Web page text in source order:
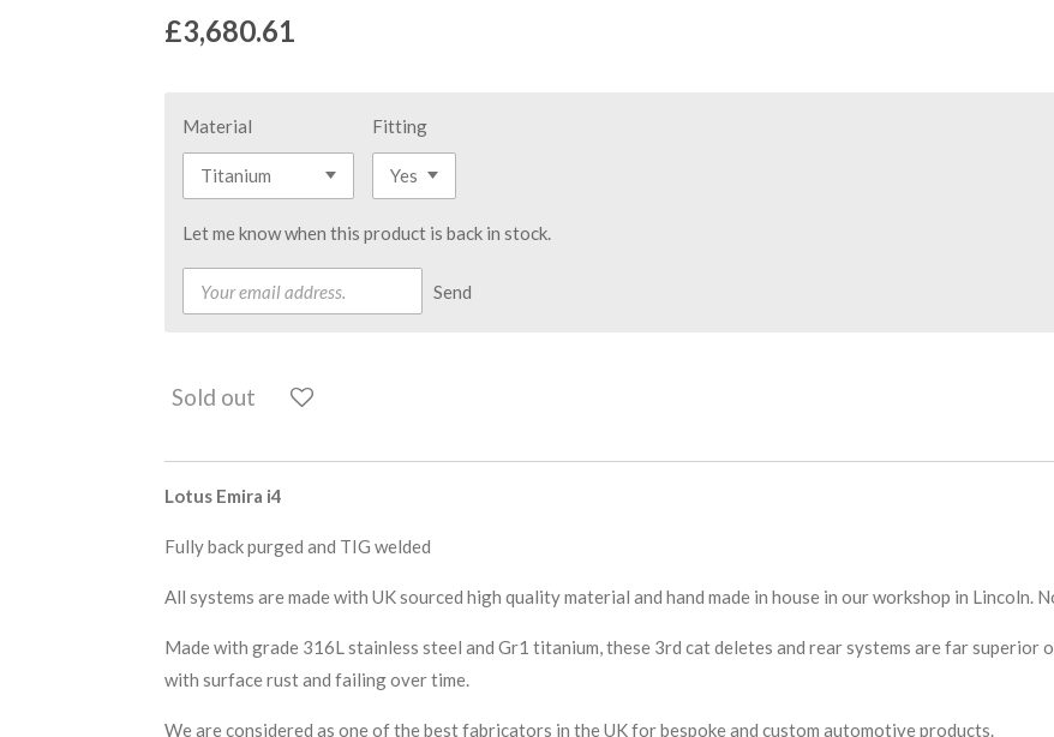
£3,680.61
Material Fitting
Let me know when this product is back in stock.
Send
Sold out
Lotus Emira i4
Fully back purged and TIG welded
All systems are made with UK sourced high quality material and hand made in house in our workshop in Lincoln.
Made with grade 316L stainless steel and Gr1 titanium, these 3rd cat deletes and rear systems are far superior
with surface rust and failing over time.
We are considered as one of the best fabricators in the UK for bespoke and custom automotive products.